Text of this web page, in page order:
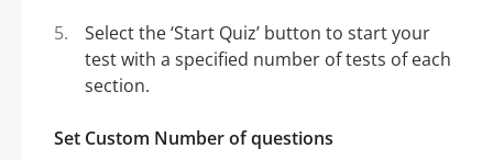
Select the ‘Start Quiz’ button to start your
test with a specified number of tests of each
section.
Set Custom Number of questions